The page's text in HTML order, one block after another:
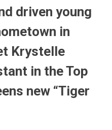
driven young
in
Krystelle
in the Top
new “Tiger